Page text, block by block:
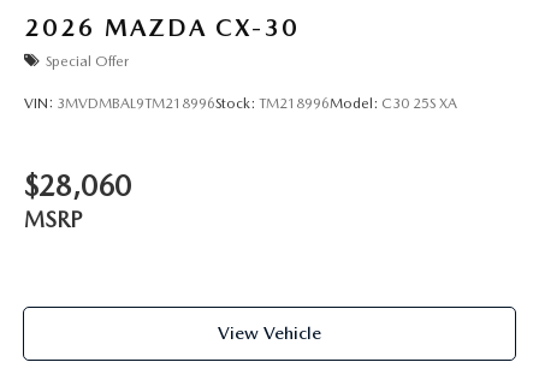
2026 MAZDA CX-30
Special Offer
VIN: 3MVDMBAL9TM218996Stock: TM218996Model: C30 25S XA
$28,060
MSRP
View Vehicle